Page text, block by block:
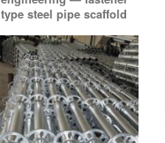
type steel pipe scaffold